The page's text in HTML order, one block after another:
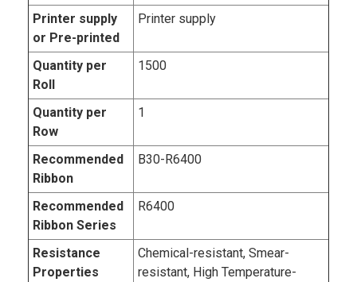
Printer supply
or Pre-printed
Printer supply
Quantity per
Roll
1500
Quantity per
Row
1
Recommended
Ribbon
B30-R6400
Recommended
Ribbon Series
R6400
Resistance
Properties
Chemical-resistant, Smear-
resistant, High Temperature-